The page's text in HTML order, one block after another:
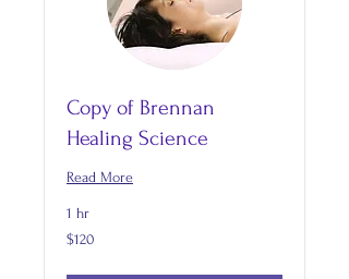
Copy of Brennan
Healing Science
Read More
1 hr
120
US
$120